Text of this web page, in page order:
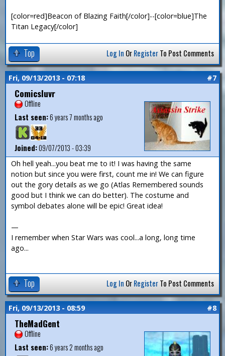
[color=red]Beacon of Blazing Faith[/color]--[color=blue]The
Titan Legacy[/color]
Top Log In OrRegisterTo Post Comments
Fri, 09/13/2013 - 07:18 #7
Comicsluvr
Offline
Last seen:6 years 7 months ago
Joined:09/07/2013 - 03:39
Oh hell yeah...you beat me to it! I was having the same
notion but since you were first, count me in! We can figure
out the gory details as we go (Atlas Remembered sounds
good but I think we can do better). The costume and
symbol debates alone will be epic! Great idea!
—
I remember when Star Wars was cool...a long, long time
ago...
Top Log In OrRegisterTo Post Comments
Fri, 09/13/2013 - 08:59 #8
TheMadGent
Offline
Last seen:6 years 2 months ago